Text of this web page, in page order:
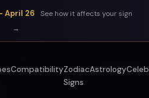
April 26
See how it affects your sign
→
CompatibilityZodiac
Signs
Astrology